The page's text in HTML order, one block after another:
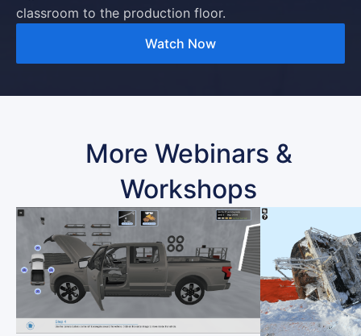
classroom to the production floor.
Watch Now
More Webinars &
Workshops